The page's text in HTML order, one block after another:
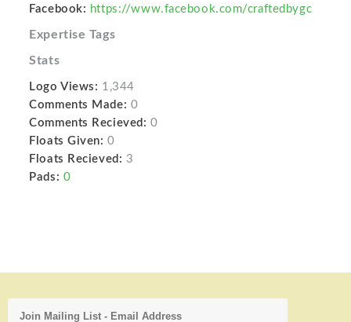
Facebook: https://www.facebook.com/craftedbygc
Expertise Tags
Stats
Logo Views: 1,344
Comments Made: 0
Comments Recieved: 0
Floats Given: 0
Floats Recieved: 3
Pads: 0